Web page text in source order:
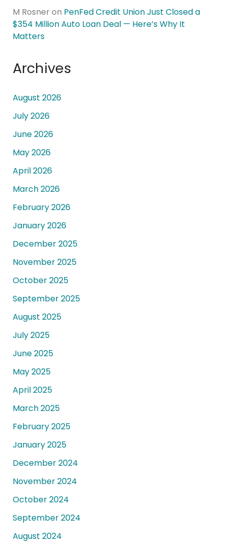
M Rosner on PenFed Credit Union Just Closed a
$354 Million Auto Loan Deal — Here’s Why It
Matters
Archives
August 2026
July 2026
June 2026
May 2026
April 2026
March 2026
February 2026
January 2026
December 2025
November 2025
October 2025
September 2025
August 2025
July 2025
June 2025
May 2025
April 2025
March 2025
February 2025
January 2025
December 2024
November 2024
October 2024
September 2024
August 2024